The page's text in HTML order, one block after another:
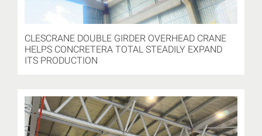
CLESCRANE DOUBLE GIRDER OVERHEAD CRANE
HELPS CONCRETERA TOTAL STEADILY EXPAND
ITS PRODUCTION